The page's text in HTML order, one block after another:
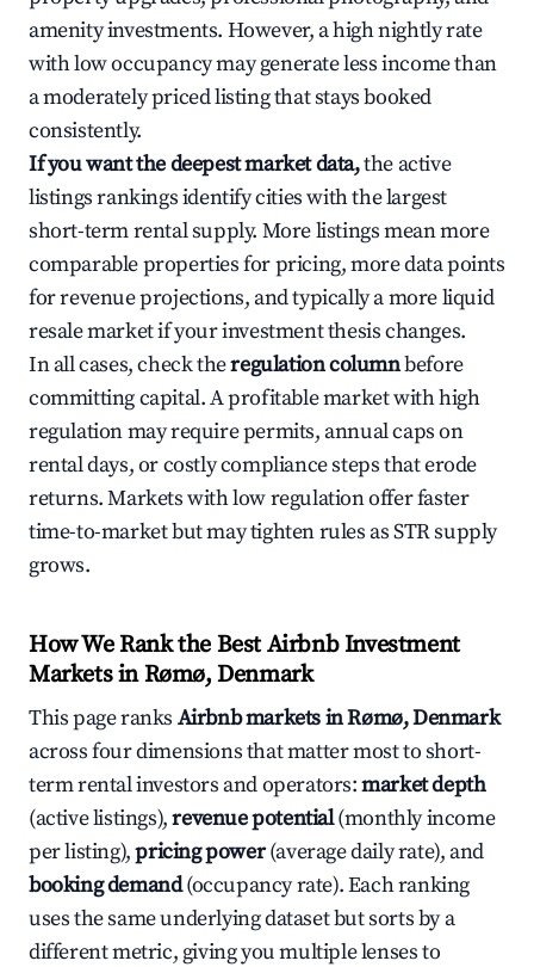
amenity investments. However, a high nightly rate
with low occupancy may generate less income than
a moderately priced listing that stays booked
consistently.
If you want the deepest market data,the active
listings rankings identify cities with the largest
short-term rental supply. More listings mean more
comparable properties for pricing, more data points
for revenue projections, and typically a more liquid
resale market if your investment thesis changes.
In all cases, check theregulation columnbefore
committing capital. A profitable market with high
regulation may require permits, annual caps on
rental days, or costly compliance steps that erode
returns. Markets with low regulation offer faster
time-to-market but may tighten rules as STR supply
grows.
How We Rank the Best Airbnb Investment
Markets in Rømø, Denmark
This page ranks Airbnb markets in Rømø, Denmark
across four dimensions that matter most to short-
term rental investors and operators:market depth
(active listings),revenue potential(monthly income
per listing),pricing power(average daily rate), and
booking demand(occupancy rate). Each ranking
uses the same underlying dataset but sorts by a
different metric, giving you multiple lenses to